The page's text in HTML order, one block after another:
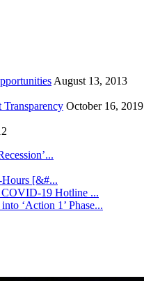
August 13, 2013
Transparency October 16, 2019
[&#...
19 Hotline ...
‘Action 1’ Phase...